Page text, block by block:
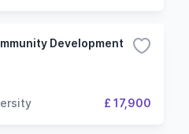
Development
£ 17,900